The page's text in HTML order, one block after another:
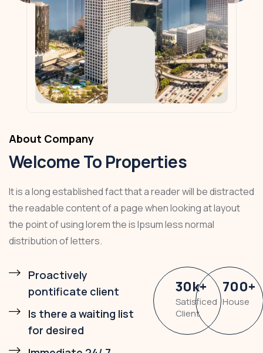
About Company
Welcome To Properties
It is a long established fact that a reader will be distracted
the readable content of a page when looking at layout
the point of using lorem the is Ipsum less normal
distribution of letters.
Proactively
pontificate client
Is there a waiting list
for desired
30k+
Satisficed
Client
700+
House